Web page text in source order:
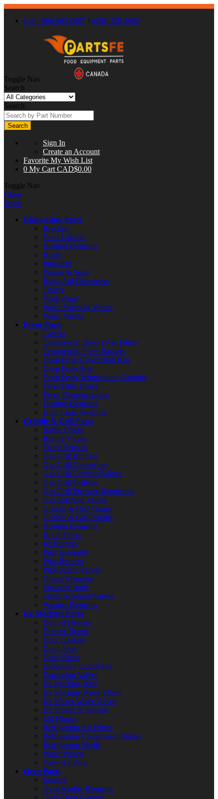
Call : 866-863-0907 / (630) 326-8602
Toggle Nav
Search
Search
Search
Sign In
Create an Account
Favorite My Wish List
0 My Cart CAD$0.00
Toggle Nav
Close
Menu
Dishwasher Parts
Brackets
Door Latches
Heating Elements
Hoses
Impellers
Pumps & Seals
Rinse Aid Dispensers
Timers
Wash Arms
Water Solenoid Valves
Water Valves
Fryer Parts
Casters
Commercial Deep Fryer Filters
Commercial Fryer Baskets
Deep Fryer Conversion Kits
Deep Fryer Pots
Deep Fryer Temperature Controls
Fryer Filter Hoses
Fryer Thermocouples
Heating Elements
High Limit Switches
Griddle & Grill Parts
Baffle Filters
Burner Valves
Flame Sensors
Gas Grill Burners
Gas Grill Connectors
Gas Grill Controls/Valves
Gas Grill Orifices
Gas Grill Pressure Regulators
Gas Solenoid Valves
Griddle & Grill Grates
Griddle & Grill Knobs
Heating Elements
Hood Filters
Jet Burners
Pilot Assembly
Pilot Burners
Pilot Safety Valves
Quartz Elements
Shoulder Bolts
Steam Solenoid Valves
Warmer Elements
Ice Machine Parts
Defrost Heaters
Defrost Timers
Door Gaskets
Drain Pans
Drier Filters
Evaporator Coils/Fans
Expansion Valves
Ice Machine Bins
Ice Machine Water Filters
Ice Maker Water Valves
Ice Probes & Sensors
Lid Hinges
Refrigerator Air Filters
Refrigerator Compressor Relays
Refrigerator Shelfs
Water Pumps
View All Parts
Oven Parts
Ignitors
Oven Broiler Elements
Oven Door Gaskets